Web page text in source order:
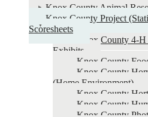
County
Project
Knox County Animal
Knox County Project
Scoresheets
Knox County
Exhibits
Knox County
Knox County
(Home Environment)
Knox County
Knox County
Knox County